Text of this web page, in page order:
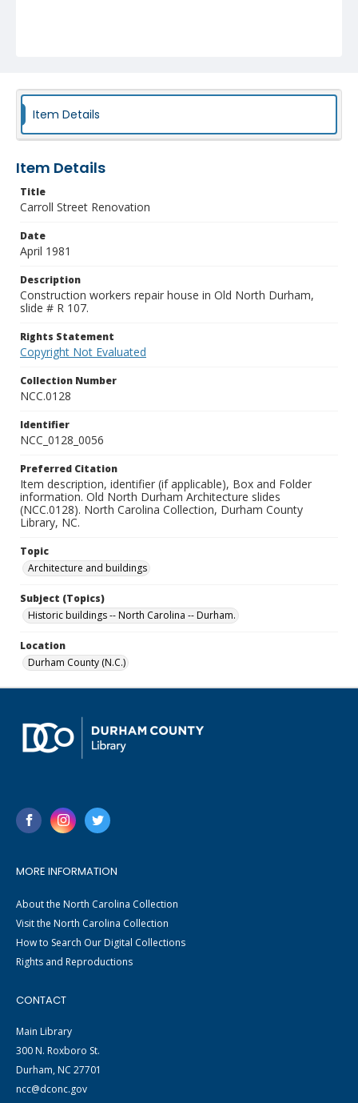
Item Details
Item Details
Title
Carroll Street Renovation
Date
April 1981
Description
Construction workers repair house in Old North Durham,
slide # R 107.
Rights Statement
Copyright Not Evaluated
Collection Number
NCC.0128
Identifier
NCC_0128_0056
Preferred Citation
Item description, identifier (if applicable), Box and Folder
information. Old North Durham Architecture slides
(NCC.0128). North Carolina Collection, Durham County
Library, NC.
Topic
Architecture and buildings
Subject (Topics)
Historic buildings -- North Carolina -- Durham.
Location
Durham County (N.C.)
MORE INFORMATION
About the North Carolina Collection
Visit the North Carolina Collection
How to Search Our Digital Collections
Rights and Reproductions
CONTACT
Main Library
300 N. Roxboro St.
Durham, NC 27701
ncc@dconc.gov